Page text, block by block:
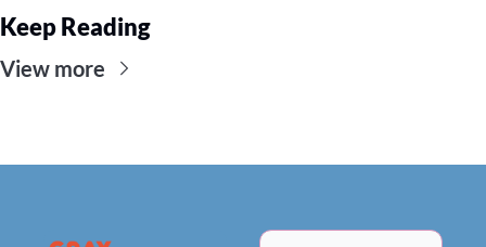
Keep Reading
View more